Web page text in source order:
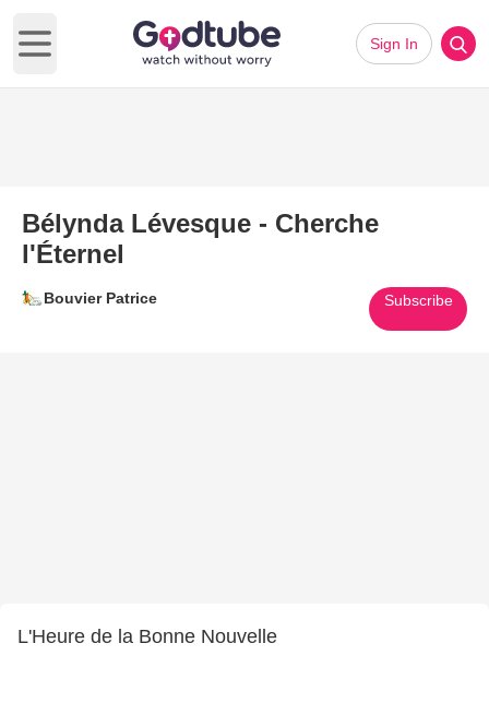
Open main menu
Sign In
Bélynda Lévesque - Cherche
l'Éternel
Bouvier Patrice Subscribe
L'Heure de la Bonne Nouvelle